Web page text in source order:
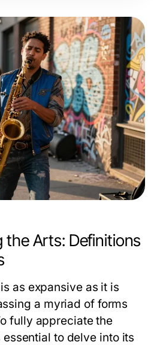
the Arts: Definitions
as expansive as it is
a myriad of forms
fully appreciate the
to delve into its